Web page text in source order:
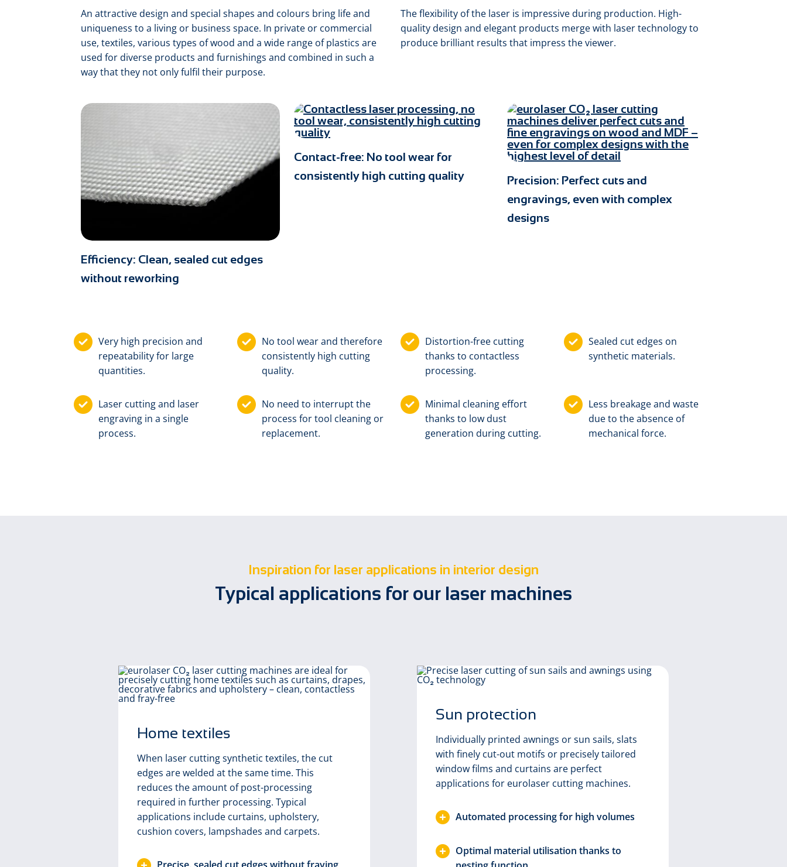
An attractive design and special shapes and colours bring life and
uniqueness to a living or business space. In private or commercial
use, textiles, various types of wood and a wide range of plastics are
used for diverse products and furnishings and combined in such a
way that they not only fulfil their purpose.
The flexibility of the laser is impressive during production. High-
quality design and elegant products merge with laser technology to
produce brilliant results that impress the viewer.
Efficiency: Clean, sealed cut edges
without reworking
Contact-free: No tool wear for
consistently high cutting quality
Precision: Perfect cuts and
engravings, even with complex
designs
Very high precision and
repeatability for large
quantities.
No tool wear and therefore
consistently high cutting
quality.
Distortion-free cutting
thanks to contactless
processing.
Sealed cut edges on
synthetic materials.
Laser cutting and laser
engraving in a single
process.
No need to interrupt the
process for tool cleaning or
replacement.
Minimal cleaning effort
thanks to low dust
generation during cutting.
Less breakage and waste
due to the absence of
mechanical force.
Inspiration for laser applications in interior design
Typical applications for our laser machines
Home textiles
When laser cutting synthetic textiles, the cut
edges are welded at the same time. This
reduces the amount of post-processing
required in further processing. Typical
applications include curtains, upholstery,
cushion covers, lampshades and carpets.
Sun protection
Individually printed awnings or sun sails, slats
with finely cut-out motifs or precisely tailored
window films and curtains are perfect
applications for eurolaser cutting machines.
Automated processing for high volumes
Optimal material utilisation thanks to